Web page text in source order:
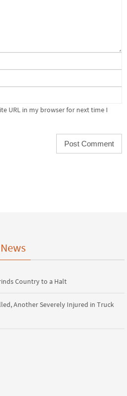
URL in my browser for next time I
Country to a Halt
Another Severely Injured in Truck